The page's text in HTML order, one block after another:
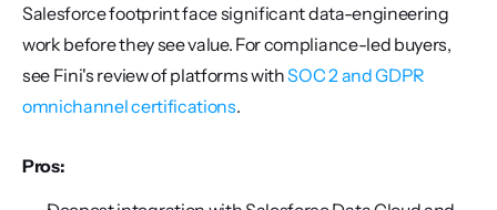
Salesforce footprint face significant data-engineering
work before they see value. For compliance-led buyers,
see Fini's review of platforms with SOC 2 and GDPR
omnichannel certifications.
Pros: